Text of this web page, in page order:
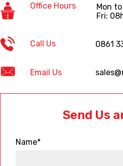
Office Hours
Mon
Fri:
Call Us 0861
Email Us
Send Us
Name*